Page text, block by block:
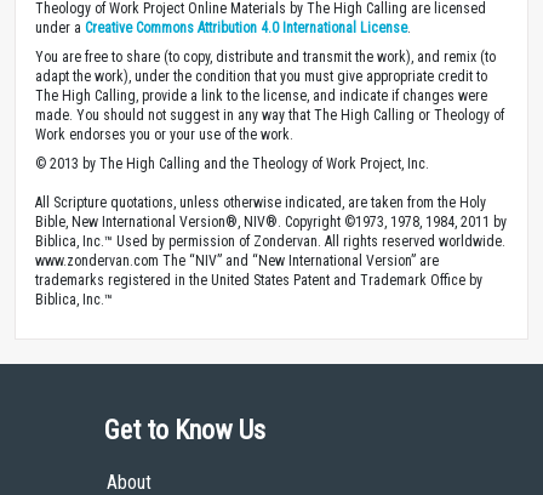
Theology of Work Project Online Materials by The High Calling are licensed
under a Creative Commons Attribution 4.0 International License.
You are free to share (to copy, distribute and transmit the work), and remix (to
adapt the work), under the condition that you must give appropriate credit to
The High Calling, provide a link to the license, and indicate if changes were
made. You should not suggest in any way that The High Calling or Theology of
Work endorses you or your use of the work.
© 2013 by The High Calling and the Theology of Work Project, Inc.
All Scripture quotations, unless otherwise indicated, are taken from the Holy
Bible, New International Version®, NIV®. Copyright ©1973, 1978, 1984, 2011 by
Biblica, Inc.™ Used by permission of Zondervan. All rights reserved worldwide.
www.zondervan.com The “NIV” and “New International Version” are
trademarks registered in the United States Patent and Trademark Office by
Biblica, Inc.™
Get to Know Us
About